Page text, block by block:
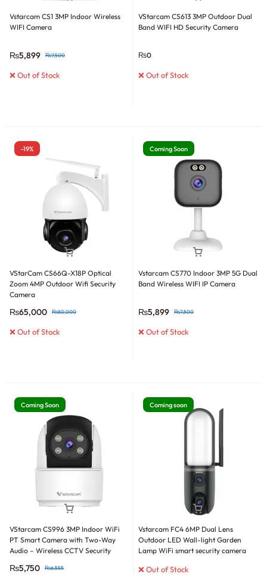
Vstarcam CS1 3MP Indoor Wireless
WIFI Camera
₨7,500
₨5,899
❌ Out of Stock
VStarcam CS613 3MP Outdoor Dual
Band WIFI HD Security Camera
₨0
❌ Out of Stock
-19%
VStarCam CS66Q-X18P Optical
Zoom 4MP Outdoor Wifi Security
Camera
₨80,000
₨65,000
❌ Out of Stock
Coming Soon
Vstarcam CS770 Indoor 3MP 5G Dual
Band Wireless WIFI IP Camera
₨7,500
₨5,899
❌ Out of Stock
Coming Soon
VStarcam CS996 3MP Indoor WiFi
PT Smart Camera with Two-Way
Audio – Wireless CCTV Security
₨6,555
₨5,750
Coming soon
Vstarcam FC4 6MP Dual Lens
Outdoor LED Wall-light Garden
Lamp WiFi smart security camera
❌ Out of Stock